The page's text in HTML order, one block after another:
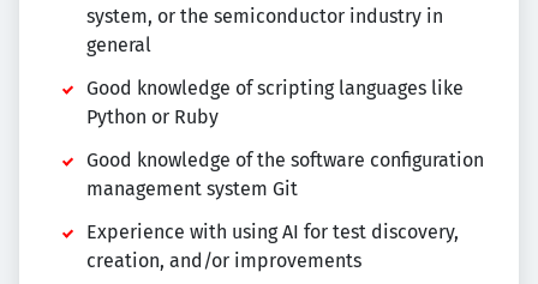
system, or the semiconductor industry in
general
Good knowledge of scripting languages like
Python or Ruby
Good knowledge of the software configuration
management system Git
Experience with using AI for test discovery,
creation, and/or improvements